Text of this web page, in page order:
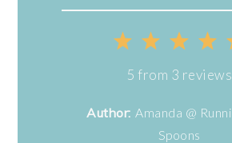
4
3
Stars
2
Stars
1
Star
5 from 3 reviews
Author: Amanda @
Spoons